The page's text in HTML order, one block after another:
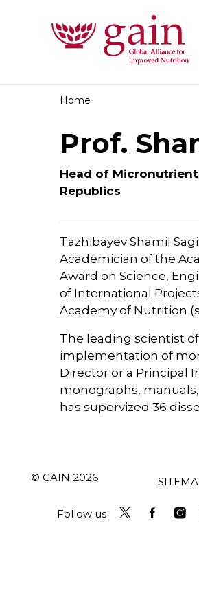
Home
Prof.
Head of
Republics
Tazhibayev Shamil
Academician of the
Award on Science,
of International
Academy of Nutrition
The leading scientist
implementation of
Director or a Principal
monographs,
has supervized 36
© GAIN 2026
Follow us